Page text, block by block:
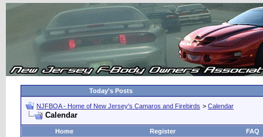
Today's Posts
NJFBOA - Home of New Jersey's Camaros and Firebirds > Calendar
Calendar
Home Register FAQ